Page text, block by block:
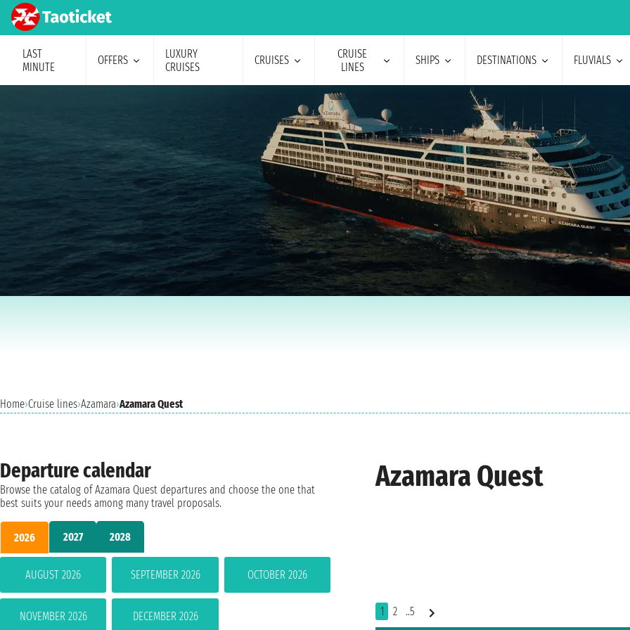
LAST
MINUTE
OFFERS
LUXURY
CRUISES
CRUISES
CRUISE
LINES
SHIPS DESTINATIONS FLUVIALS
Home›Cruise lines›Azamara›Azamara Quest
Azamara Quest
1 2 ..5
Departure calendar
Browse the catalog of Azamara Quest departures and choose the one that
best suits your needs among many travel proposals.
2026 2027 2028
AUGUST 2026 SEPTEMBER 2026 OCTOBER 2026
NOVEMBER 2026 DECEMBER 2026